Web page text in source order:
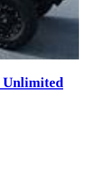
Unlimited